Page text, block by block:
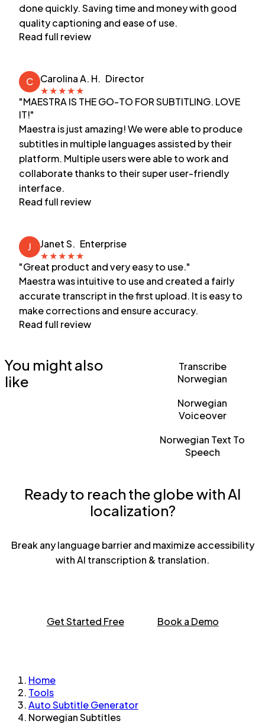
done quickly. Saving time and money with good
quality captioning and ease of use.
Read full review
C Carolina A. H. Director
★★★★★
"MAESTRA IS THE GO-TO FOR SUBTITLING. LOVE
IT!"
Maestra is just amazing! We were able to produce
subtitles in multiple languages assisted by their
platform. Multiple users were able to work and
collaborate thanks to their super user-friendly
interface.
Read full review
J Janet S. Enterprise
★★★★★
"Great product and very easy to use."
Maestra was intuitive to use and created a fairly
accurate transcript in the first upload. It is easy to
make corrections and ensure accuracy.
Read full review
You might also
like
Transcribe
Norwegian
Norwegian
Voiceover
Norwegian Text To
Speech
Ready to reach the globe with AI
localization?
Break any language barrier and maximize accessibility
with AI transcription & translation.
Get Started Free Book a Demo
Home
Tools
Auto Subtitle Generator
Norwegian Subtitles